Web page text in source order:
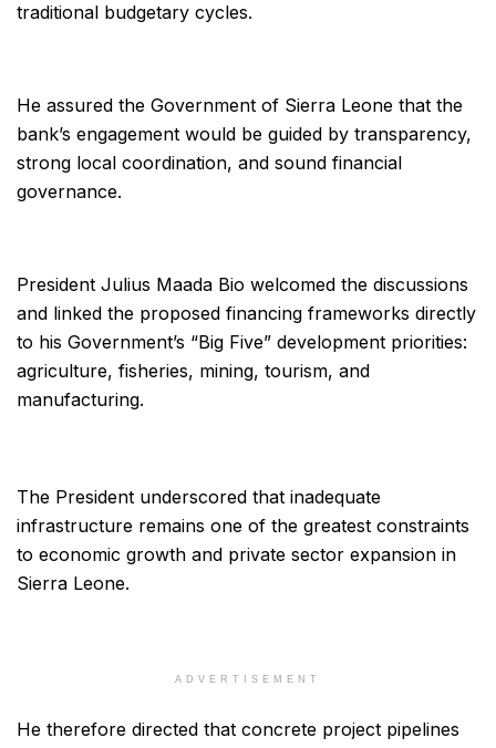
traditional budgetary cycles.
He assured the Government of Sierra Leone that the
bank’s engagement would be guided by transparency,
strong local coordination, and sound financial
governance.
President Julius Maada Bio welcomed the discussions
and linked the proposed financing frameworks directly
to his Government’s “Big Five” development priorities:
agriculture, fisheries, mining, tourism, and
manufacturing.
The President underscored that inadequate
infrastructure remains one of the greatest constraints
to economic growth and private sector expansion in
Sierra Leone.
ADVERTISEMENT
He therefore directed that concrete project pipelines